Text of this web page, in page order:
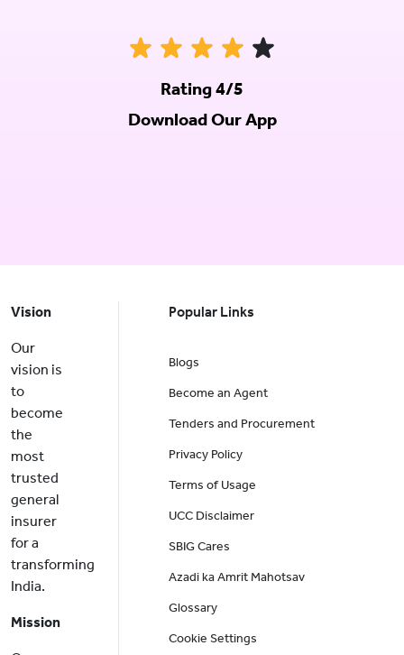
Rating 4/5
Download Our App
Vision
Our
vision is
to
become
the
most
trusted
general
insurer
for a
transforming
India.
Mission
Popular Links
Blogs
Become an Agent
Tenders and Procurement
Privacy Policy
Terms of Usage
UCC Disclaimer
SBIG Cares
Azadi ka Amrit Mahotsav
Glossary
Cookie Settings